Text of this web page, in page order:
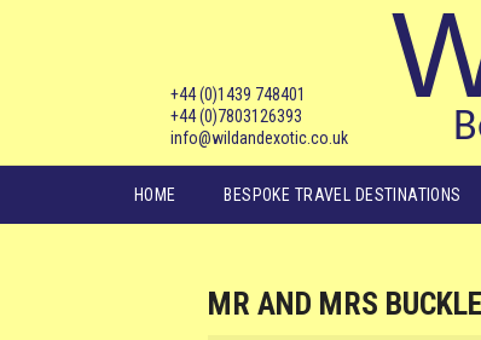
+44 (0)1439 748401
+44 (0)7803126393
info@wildandexotic.co.uk
HOME BESPOKE TRAVEL DESTINATIONS
MR AND MRS